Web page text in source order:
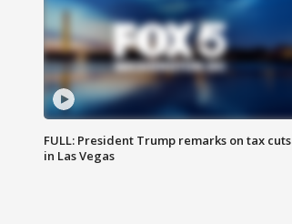
FULL: President Trump remarks on tax cuts
in Las Vegas